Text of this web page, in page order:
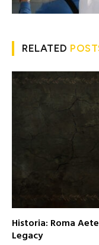
RELATED
Historia: Roma
Legacy